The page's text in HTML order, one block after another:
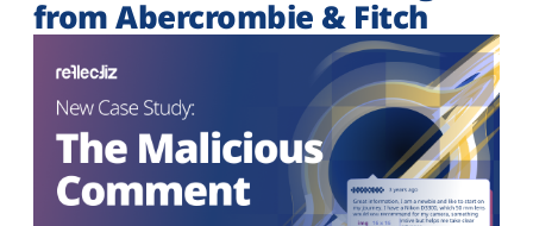
from Abercrombie & Fitch